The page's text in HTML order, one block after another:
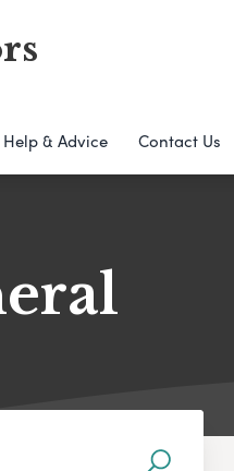
Help & Advice Contact Us